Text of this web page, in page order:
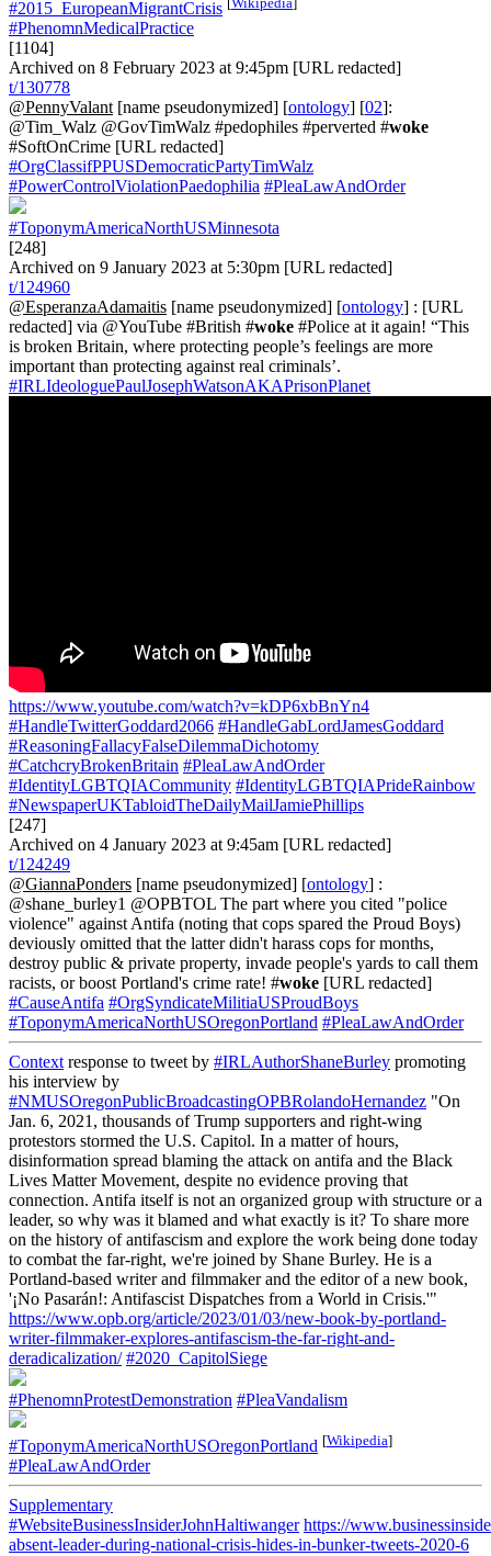
#2015_EuropeanMigrantCrisis
#PhenomnMedicalPractice
[1104]
Archived on 8 February 2023 at 9:45pm [URL redacted]
t/130778
@PennyValant [name pseudonymized] [ontology] [02]:
@Tim_Walz @GovTimWalz #pedophiles #perverted #woke
#SoftOnCrime [URL redacted]
#OrgClassifPPUSDemocraticPartyTimWalz
#PowerControlViolationPaedophilia #PleaLawAndOrder
#ToponymAmericaNorthUSMinnesota
[248]
Archived on 9 January 2023 at 5:30pm [URL redacted]
t/124960
@EsperanzaAdamaitis [name pseudonymized] [ontology] : [URL
redacted] via @YouTube #British #woke #Police at it again! “This
is broken Britain, where protecting people’s feelings are more
important than protecting against real criminals’.
#IRLIdeologuePaulJosephWatsonAKAPrisonPlanet
https://www.youtube.com/watch?v=kDP6xbBnYn4
#HandleTwitterGoddard2066 #HandleGabLordJamesGoddard
#ReasoningFallacyFalseDilemmaDichotomy
#CatchcryBrokenBritain #PleaLawAndOrder
#IdentityLGBTQIACommunity #IdentityLGBTQIAPrideRainbow
#NewspaperUKTabloidTheDailyMailJamiePhillips
[247]
Archived on 4 January 2023 at 9:45am [URL redacted]
t/124249
@GiannaPonders [name pseudonymized] [ontology] :
@shane_burley1 @OPBTOL The part where you cited "police
violence" against Antifa (noting that cops spared the Proud Boys)
deviously omitted that the latter didn't harass cops for months,
destroy public & private property, invade people's yards to call them
racists, or boost Portland's crime rate! #woke [URL redacted]
#CauseAntifa #OrgSyndicateMilitiaUSProudBoys
#ToponymAmericaNorthUSOregonPortland #PleaLawAndOrder
Context response to tweet by #IRLAuthorShaneBurley promoting
his interview by
#NMUSOregonPublicBroadcastingOPBRolandoHernandez "On
Jan. 6, 2021, thousands of Trump supporters and right-wing
protestors stormed the U.S. Capitol. In a matter of hours,
disinformation spread blaming the attack on antifa and the Black
Lives Matter Movement, despite no evidence proving that
connection. Antifa itself is not an organized group with structure or a
leader, so why was it blamed and what exactly is it? To share more
on the history of antifascism and explore the work being done today
to combat the far-right, we're joined by Shane Burley. He is a
Portland-based writer and filmmaker and the editor of a new book,
'¡No Pasarán!: Antifascist Dispatches from a World in Crisis.'"
https://www.opb.org/article/2023/01/03/new-book-by-portland-
writer-filmmaker-explores-antifascism-the-far-right-and-
deradicalization/ #2020_CapitolSiege
#PhenomnProtestDemonstration #PleaVandalism
#ToponymAmericaNorthUSOregonPortland [Wikipedia]
#PleaLawAndOrder
Supplementary
#WebsiteBusinessInsiderJohnHaltiwanger https://
absent-leader-during-national-crisis-hides-in-bunker-tweets-2020-6